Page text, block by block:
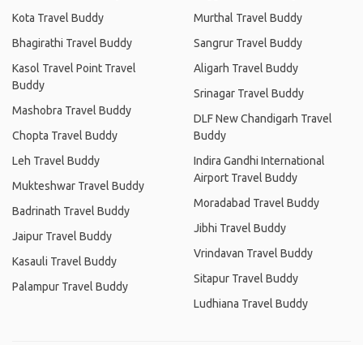
Kota Travel Buddy
Bhagirathi Travel Buddy
Kasol Travel Point Travel
Buddy
Mashobra Travel Buddy
Chopta Travel Buddy
Leh Travel Buddy
Mukteshwar Travel Buddy
Badrinath Travel Buddy
Jaipur Travel Buddy
Kasauli Travel Buddy
Palampur Travel Buddy
Murthal Travel Buddy
Sangrur Travel Buddy
Aligarh Travel Buddy
Srinagar Travel Buddy
DLF New Chandigarh Travel
Buddy
Indira Gandhi International
Airport Travel Buddy
Moradabad Travel Buddy
Jibhi Travel Buddy
Vrindavan Travel Buddy
Sitapur Travel Buddy
Ludhiana Travel Buddy